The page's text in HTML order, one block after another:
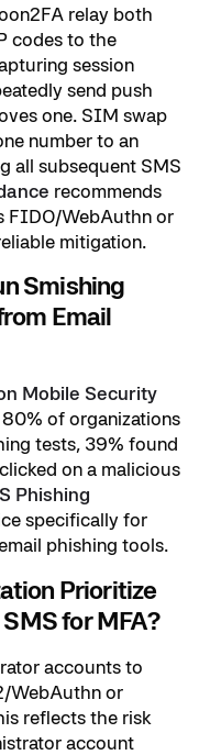
relay both
codes to the
session
send push
one. SIM swap
number to an
all subsequent SMS
recommends
FIDO/WebAuthn or
mitigation.
Smishing
Email
Mobile Security
of organizations
tests, 39% found
on a malicious
Phishing
specifically for
phishing tools.
Prioritize
for MFA?
accounts to
WebAuthn or
reflects the risk
account